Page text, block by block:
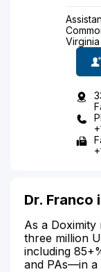
Dr. Franco
As a Doximity
three million
including
and PAs—in a